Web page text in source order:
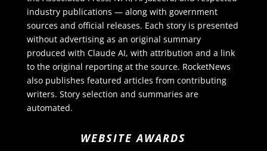
industry publications — along with government
sources and official releases. Each story is presented
without advertising as an original summary
produced with Claude AI, with attribution and a link
to the original reporting at the source. RocketNews
also publishes featured articles from contributing
writers. Story selection and summaries are
automated.
WEBSITE AWARDS